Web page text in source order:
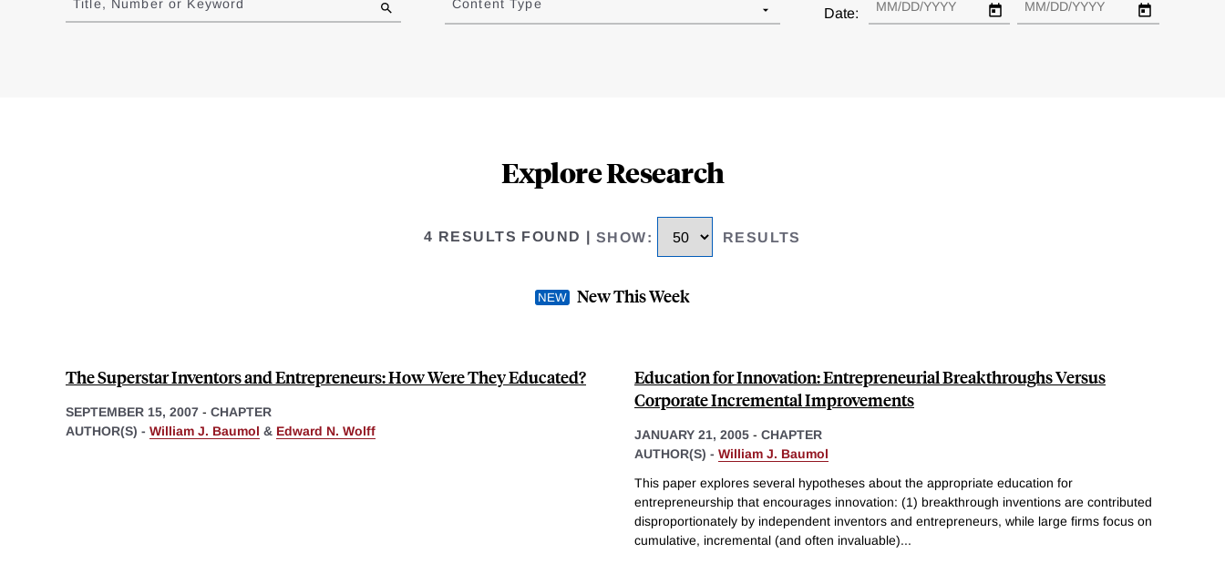
results
Title, Number or Keyword Content Type
Date:
Explore Research
4 RESULTS FOUND SHOW: RESULTS
New This Week
The Superstar Inventors and Entrepreneurs: How Were They Educated?
SEPTEMBER 15, 2007 - CHAPTER
AUTHOR(S) - William J. Baumol & Edward N. Wolff
Education for Innovation: Entrepreneurial Breakthroughs Versus
Corporate Incremental Improvements
JANUARY 21, 2005 - CHAPTER
AUTHOR(S) - William J. Baumol
This paper explores several hypotheses about the appropriate education for
entrepreneurship that encourages innovation: (1) breakthrough inventions are contributed
disproportionately by independent inventors and entrepreneurs, while large firms focus on
cumulative, incremental (and often invaluable)...